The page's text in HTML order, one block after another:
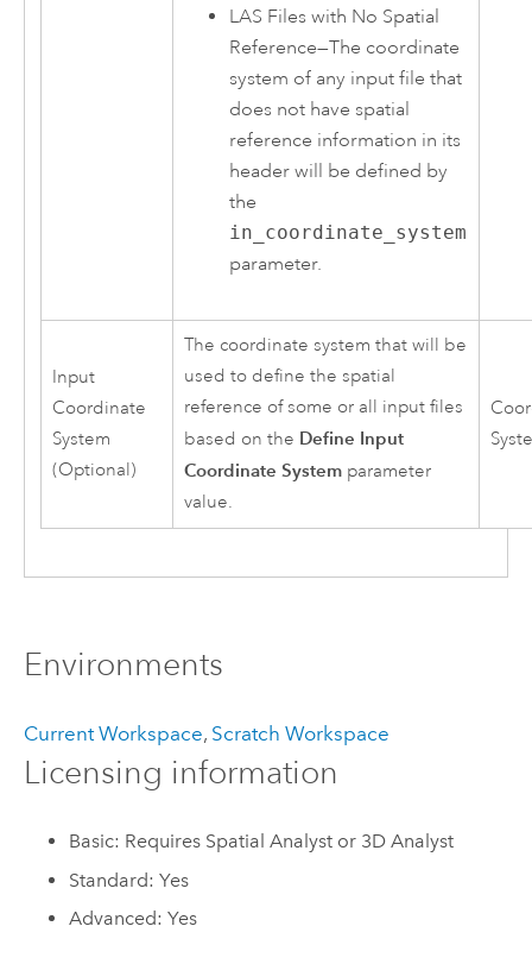
LAS Files with No Spatial
Reference—The coordinate
system of any input file that
does not have spatial
reference information in its
header will be defined by
the
in_coordinate_system
parameter.
Input
Coordinate
System
(Optional)
The coordinate system that will be
used to define the spatial
reference of some or all input files
based on the Define Input
Coordinate Systemparameter
value.
Environments
Current Workspace, Scratch Workspace
Licensing information
Basic: Requires Spatial Analyst or 3D Analyst
Standard: Yes
Advanced: Yes